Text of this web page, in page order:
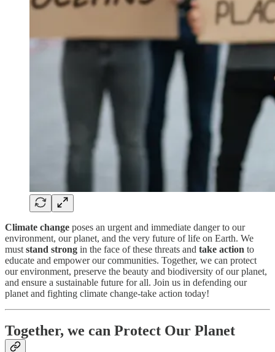
Climate change poses an urgent and immediate danger to our
environment, our planet, and the very future of life on Earth. We
must stand strong in the face of these threats and take action to
educate and empower our communities. Together, we can protect
our environment, preserve the beauty and biodiversity of our planet,
and ensure a sustainable future for all. Join us in defending our
planet and fighting climate change-take action today!
Together, we can Protect Our Planet